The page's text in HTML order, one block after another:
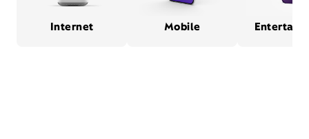
Internet Mobile